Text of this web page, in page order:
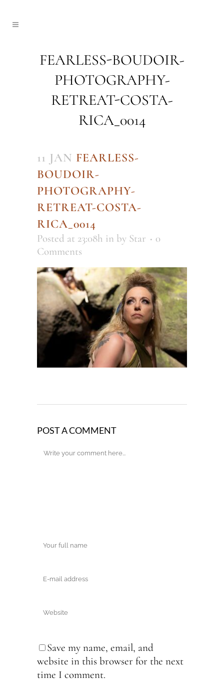
FEARLESS-BOUDOIR-
PHOTOGRAPHY-
RETREAT-COSTA-
RICA_0014
11 JAN FEARLESS-
BOUDOIR-
PHOTOGRAPHY-
RETREAT-COSTA-
RICA_0014
Posted at 23:08h in by Star
0
Comments
POST A COMMENT
Save my name, email, and
website in this browser for the next
time I comment.